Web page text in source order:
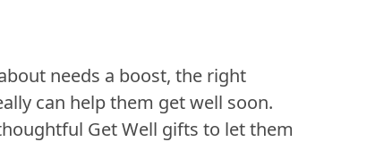
needs a boost, the right
can help them get well soon.
Get Well gifts to let them